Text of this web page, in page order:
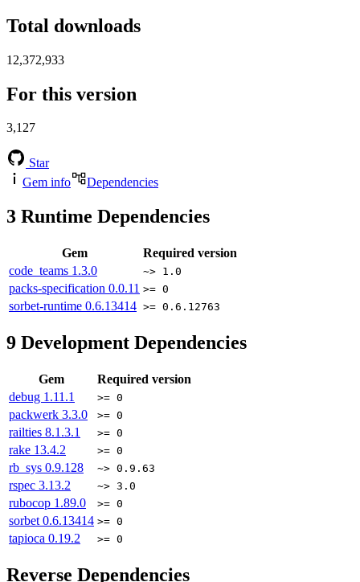
Total downloads
12,372,933
For this version
3,127
Star
Gem info
Dependencies
3 Runtime Dependencies
Gem
Required version
code_teams 1.3.0 ~> 1.0
packs-specification 0.0.11 >= 0
sorbet-runtime 0.6.13414 >= 0.6.12763
9 Development Dependencies
Gem
Required version
debug 1.11.1 >= 0
packwerk 3.3.0 >= 0
railties 8.1.3.1 >= 0
rake 13.4.2 >= 0
rb_sys 0.9.128 ~> 0.9.63
rspec 3.13.2 ~> 3.0
rubocop 1.89.0 >= 0
sorbet 0.6.13414 >= 0
tapioca 0.19.2 >= 0
Reverse Dependencies